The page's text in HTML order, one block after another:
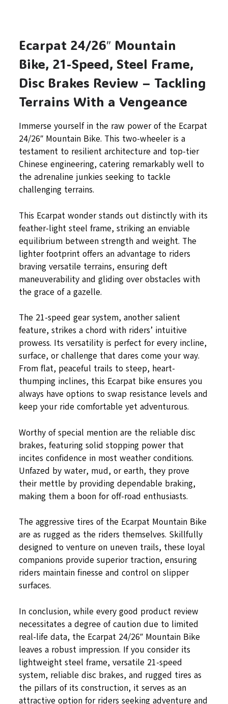
Ecarpat 24/26″ Mountain
Bike, 21-Speed, Steel Frame,
Disc Brakes Review – Tackling
Terrains With a Vengeance
Immerse yourself in the raw power of the Ecarpat
24/26″ Mountain Bike. This two-wheeler is a
testament to resilient architecture and top-tier
Chinese engineering, catering remarkably well to
the adrenaline junkies seeking to tackle
challenging terrains.
This Ecarpat wonder stands out distinctly with its
feather-light steel frame, striking an enviable
equilibrium between strength and weight. The
lighter footprint offers an advantage to riders
braving versatile terrains, ensuring deft
maneuverability and gliding over obstacles with
the grace of a gazelle.
The 21-speed gear system, another salient
feature, strikes a chord with riders’ intuitive
prowess. Its versatility is perfect for every incline,
surface, or challenge that dares come your way.
From flat, peaceful trails to steep, heart-
thumping inclines, this Ecarpat bike ensures you
always have options to swap resistance levels and
keep your ride comfortable yet adventurous.
Worthy of special mention are the reliable disc
brakes, featuring solid stopping power that
incites confidence in most weather conditions.
Unfazed by water, mud, or earth, they prove
their mettle by providing dependable braking,
making them a boon for off-road enthusiasts.
The aggressive tires of the Ecarpat Mountain Bike
are as rugged as the riders themselves. Skillfully
designed to venture on uneven trails, these loyal
companions provide superior traction, ensuring
riders maintain finesse and control on slipper
surfaces.
In conclusion, while every good product review
necessitates a degree of caution due to limited
real-life data, the Ecarpat 24/26″ Mountain Bike
leaves a robust impression. If you consider its
lightweight steel frame, versatile 21-speed
system, reliable disc brakes, and rugged tires as
the pillars of its construction, it serves as an
attractive option for riders seeking adventure and